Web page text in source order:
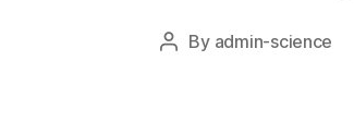
Post
By admin-science